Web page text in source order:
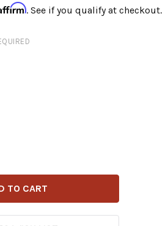
. See if you qualify at checkout.
OF DRAG SPECIALTIES -
QUANTITY OF DRAG